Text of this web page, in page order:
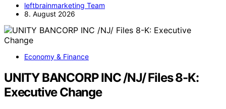
leftbrainmarketing Team
8. August 2026
Economy & Finance
UNITY BANCORP INC /NJ/ Files 8-K:
Executive Change